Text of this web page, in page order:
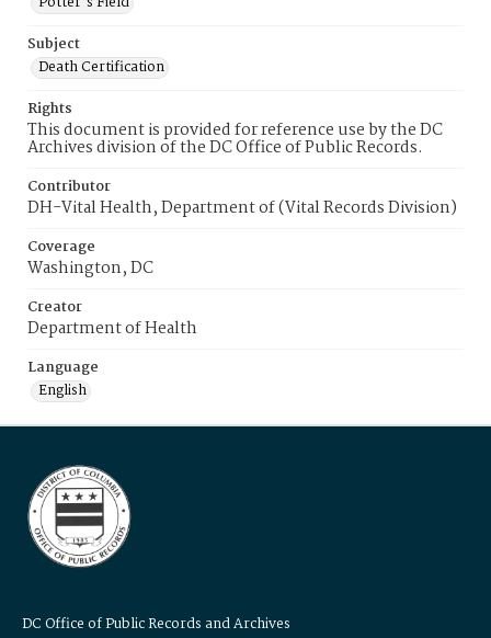
Subject
Death Certification
Rights
This document is provided for reference use by the DC
Archives division of the DC Office of Public Records.
Contributor
DH-Vital Health, Department of (Vital Records Division)
Coverage
Washington, DC
Creator
Department of Health
Language
English
DC Office of Public Records and Archives